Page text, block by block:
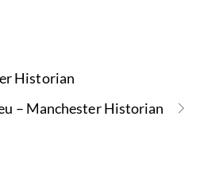
Historian
– Manchester Historian